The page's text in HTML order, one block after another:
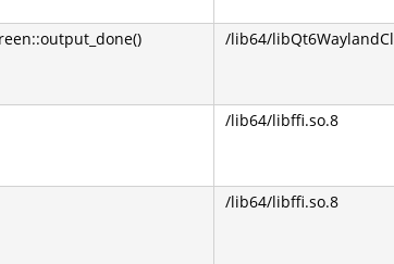
/lib64/
/lib64/libffi.so.8
/lib64/libffi.so.8